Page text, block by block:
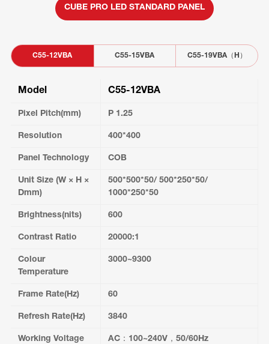
CUBE PRO LED STANDARD PANEL
C55-12VBA C55-15VBA C55-19VBA（H）
Model
Pixel Pitch(mm)
Resolution
Panel Technology
Unit Size (W × H ×
Dmm)
Brightness(nits)
Contrast Ratio
Colour
Temperature
Frame Rate(Hz)
Refresh Rate(Hz)
Working Voltage
C55-12VBA
P 1.25
400*400
COB
500*500*50/ 500*250*50/
1000*250*50
600
20000:1
3000~9300
60
3840
AC：100~240V，50/60Hz